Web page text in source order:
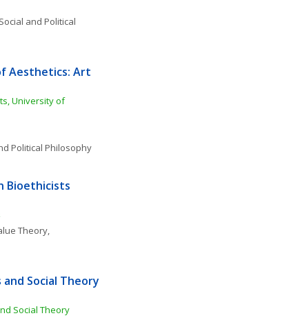
Social and Political
Aesthetics: Art
University of
Political Philosophy
Bioethicists
Theory,
Social Theory
Social Theory